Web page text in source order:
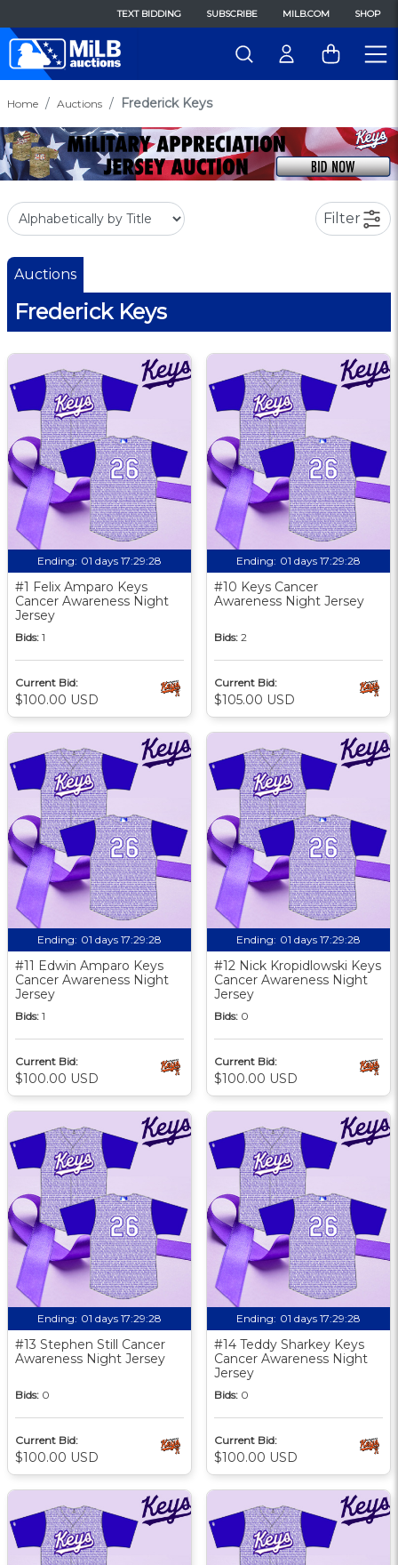
TEXT BIDDING SUBSCRIBE MILB.COM SHOP
Home Auctions Frederick Keys
Filter
Auctions
Frederick Keys
Ending: 01 days 17:29:27
#1 Felix Amparo Keys
Cancer Awareness Night
Jersey
Bids: 1
Current Bid:
$100.00 USD
Ending: 01 days 17:29:27
#10 Keys Cancer
Awareness Night Jersey
Bids: 2
Current Bid:
$105.00 USD
Ending: 01 days 17:29:27
#11 Edwin Amparo Keys
Cancer Awareness Night
Jersey
Bids: 1
Current Bid:
$100.00 USD
Ending: 01 days 17:29:27
#12 Nick Kropidlowski Keys
Cancer Awareness Night
Jersey
Bids: 0
Current Bid:
$100.00 USD
Ending: 01 days 17:29:27
#13 Stephen Still Cancer
Awareness Night Jersey
Bids: 0
Current Bid:
$100.00 USD
Ending: 01 days 17:29:27
#14 Teddy Sharkey Keys
Cancer Awareness Night
Jersey
Bids: 0
Current Bid:
$100.00 USD